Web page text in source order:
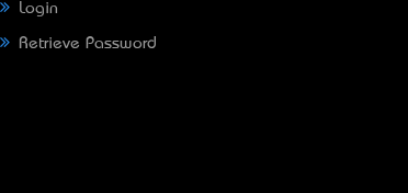
Login
Retrieve Password